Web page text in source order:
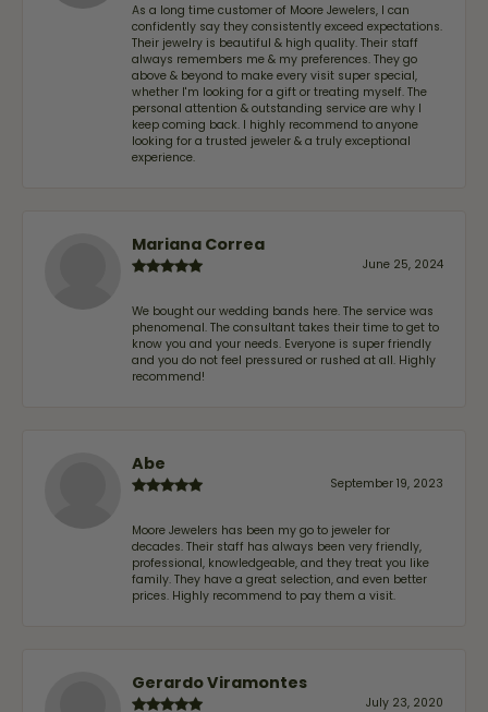
As a long time customer of Moore Jewelers, I can
confidently say they consistently exceed expectations.
Their jewelry is beautiful & high quality. Their staff
always remembers me & my preferences. They go
above & beyond to make every visit super special,
whether I'm looking for a gift or treating myself. The
personal attention & outstanding service are why I
keep coming back. I highly recommend to anyone
looking for a trusted jeweler & a truly exceptional
experience.
Mariana Correa
June 25, 2024
We bought our wedding bands here. The service was
phenomenal. The consultant takes their time to get to
know you and your needs. Everyone is super friendly
and you do not feel pressured or rushed at all. Highly
recommend!
Abe
September 19, 2023
Moore Jewelers has been my go to jeweler for
decades. Their staff has always been very friendly,
professional, knowledgeable, and they treat you like
family. They have a great selection, and even better
prices. Highly recommend to pay them a visit.
Gerardo Viramontes
July 23, 2020